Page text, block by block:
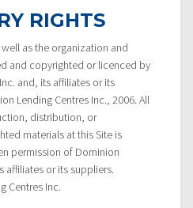
RIGHTS
as the organization and
and copyrighted or licenced by
and, its affiliates or its
Lending Centres Inc., 2006. All
distribution, or
materials at this Site is
permission of Dominion
affiliates or its suppliers.
Centres Inc.